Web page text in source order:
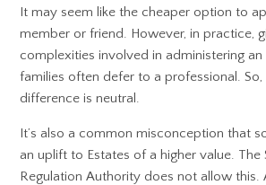
It may seem like the cheaper option to
member or friend. However, in practice,
complexities involved in administering an
families often defer to a professional.
difference is neutral.
It’s also a common misconception that
an uplift to Estates of a higher value. The
Regulation Authority does not allow this.